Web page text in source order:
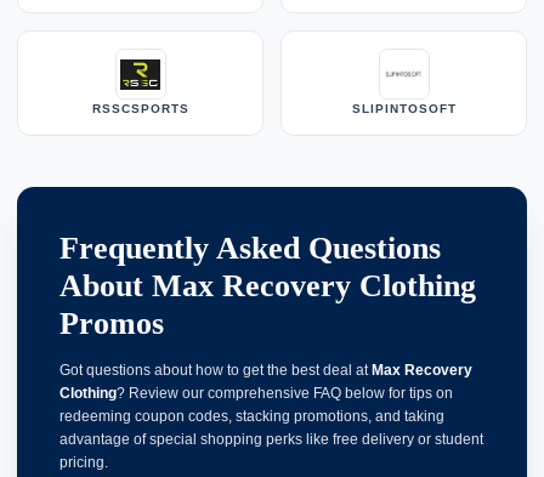
RSSCSPORTS SLIPINTOSOFT
Frequently Asked Questions
About Max Recovery Clothing
Promos
Got questions about how to get the best deal at Max Recovery
Clothing? Review our comprehensive FAQ below for tips on
redeeming coupon codes, stacking promotions, and taking
advantage of special shopping perks like free delivery or student
pricing.